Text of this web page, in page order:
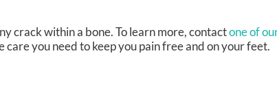
crack within a bone. To learn more, contactone of
care you need to keep you pain free and on your feet.